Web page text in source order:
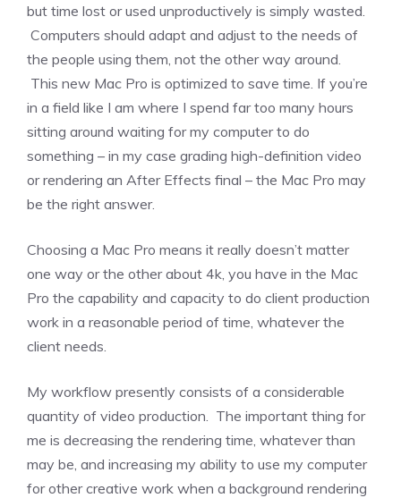
but time lost or used unproductively is simply wasted.
Computers should adapt and adjust to the needs of
the people using them, not the other way around.
This new Mac Pro is optimized to save time. If you’re
in a field like I am where I spend far too many hours
sitting around waiting for my computer to do
something – in my case grading high-definition video
or rendering an After Effects final – the Mac Pro may
be the right answer.
Choosing a Mac Pro means it really doesn’t matter
one way or the other about 4k, you have in the Mac
Pro the capability and capacity to do client production
work in a reasonable period of time, whatever the
client needs.
My workflow presently consists of a considerable
quantity of video production. The important thing for
me is decreasing the rendering time, whatever than
may be, and increasing my ability to use my computer
for other creative work when a background rendering